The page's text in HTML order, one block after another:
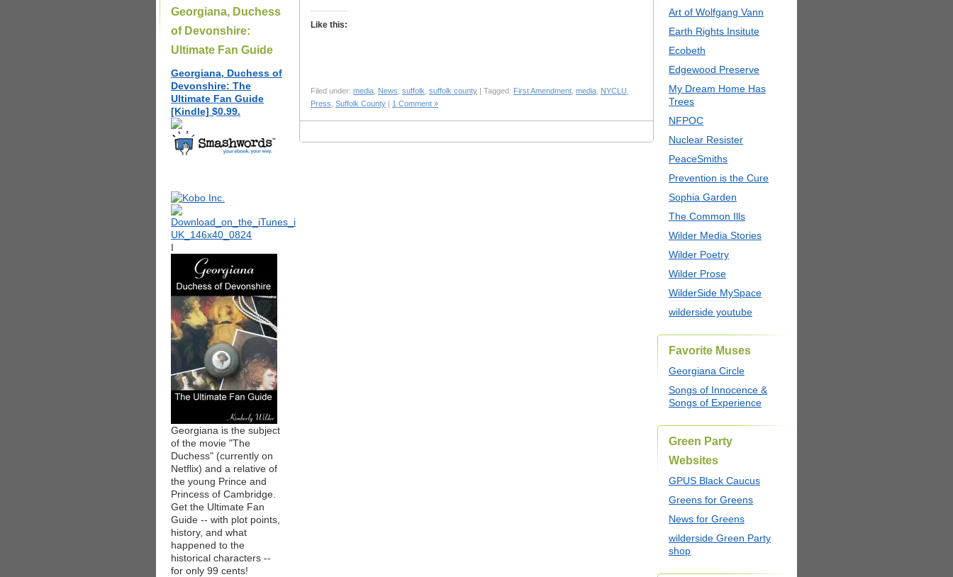
Georgiana, Duchess
of Devonshire:
Ultimate Fan Guide
Georgiana, Duchess of
Devonshire: The
Ultimate Fan Guide
[Kindle] $0.99.
I
Georgiana is the subject
of the movie "The
Duchess" (currently on
Netflix) and a relative of
the young Prince and
Princess of Cambridge.
Get the Ultimate Fan
Guide -- with plot points,
history, and what
happened to the
historical characters --
for only 99 cents!
Like this:
Filed under: media News suffolk suffolk county | Tagged: First Amendment media NYCLU
Press Suffolk County | 1 Comment »
Art of Wolfgang Vann
Earth Rights Insitute
Ecobeth
Edgewood Preserve
My Dream Home Has
Trees
NFPOC
Nuclear Resister
PeaceSmiths
Prevention is the Cure
Sophia Garden
The Common Ills
Wilder Media Stories
Wilder Poetry
Wilder Prose
WilderSide MySpace
wilderside youtube
Favorite Muses
Georgiana Circle
Songs of Innocence &
Songs of Experience
Green Party
Websites
GPUS Black Caucus
Greens for Greens
News for Greens
wilderside Green Party
shop